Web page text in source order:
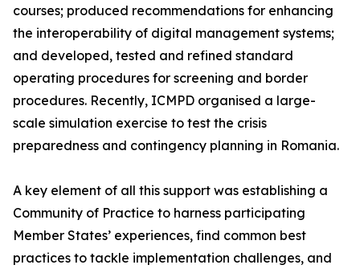
courses; produced recommendations for enhancing
the interoperability of digital management systems;
and developed, tested and refined standard
operating procedures for screening and border
procedures. Recently, ICMPD organised a large-
scale simulation exercise to test the crisis
preparedness and contingency planning in Romania.
A key element of all this support was establishing a
Community of Practice to harness participating
Member States’ experiences, find common best
practices to tackle implementation challenges, and